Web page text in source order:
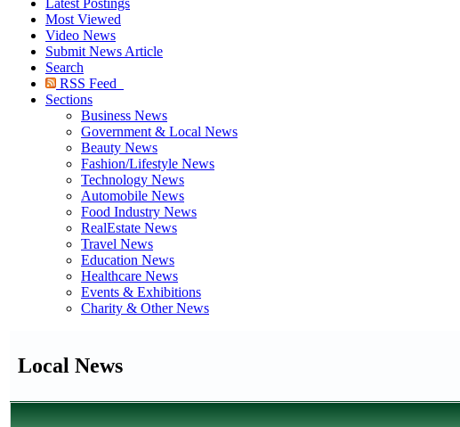
Latest Postings
Most Viewed
Video News
Submit News Article
Search
RSS Feed
Sections
Business News
Government & Local News
Beauty News
Fashion/Lifestyle News
Technology News
Automobile News
Food Industry News
RealEstate News
Travel News
Education News
Healthcare News
Events & Exhibitions
Charity & Other News
Local News